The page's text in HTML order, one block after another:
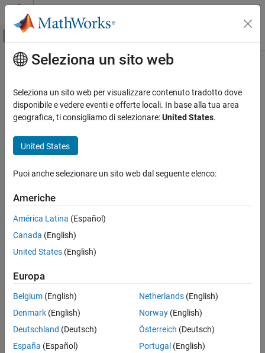
Vai al contenuto
Attiva/disattiva menu di navigazione
Pagina iniziale della documentazione
Financial Toolbox
Financial Data Analytics
Life Tables
ON THIS PAGE
Description
Examples
Input Arguments
Output Arguments
References
Version History
Contenuto principale
lifetableconv
Convert life table series into life tables with forced termination
Syntax
[qx,lx,dx] = lifetableconv(x0,y0,y0type)
agesx0and survival counts
example
[qx,lx
with agesx0and seriesy0, specified by the optional argument
y0type, into life tables with termination.
Examples
Seleziona un sito web
Seleziona un sito web per visualizzare contenuto tradotto dove
disponibile e vedere eventi e offerte locali. In base alla tua area
geografica, ti consigliamo di selezionare:United States.
United States
Puoi anche selezionare un sito web dal seguente elenco:
Americhe
América Latina (Español)
Canada (English)
United States (English)
Europa
Belgium (English)
Denmark (English)
Deutschland (Deutsch)
España (Español)
Netherlands(English)
Norway(English)
Österreich (Deutsch)
Portugal (English)